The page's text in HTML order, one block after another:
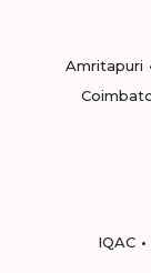
Amritapuri
IQAC